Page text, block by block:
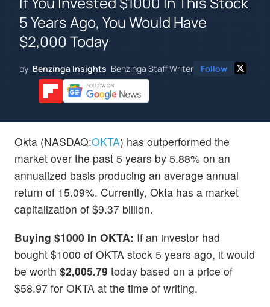
5 Years Ago, You Would Have
$2,000 Today
by Benzinga Insights Benzinga Staff Writer Follow
Okta (NASDAQ:OKTA) has outperformed the
market over the past 5 years by 5.88% on an
annualized basis producing an average annual
return of 15.09%. Currently, Okta has a market
capitalization of $9.37 billion.
Buying $1000 In OKTA: If an investor had
bought $1000 of OKTA stock 5 years ago, it would
be worth $2,005.79 today based on a price of
$58.97 for OKTA at the time of writing.